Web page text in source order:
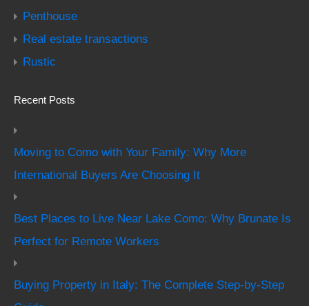
Penthouse
Real estate transactions
Rustic
Recent Posts
Moving to Como with Your Family: Why More
International Buyers Are Choosing It
Best Places to Live Near Lake Como: Why Brunate Is
Perfect for Remote Workers
Buying Property in Italy: The Complete Step-by-Step